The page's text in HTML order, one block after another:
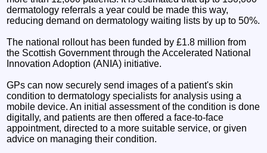
dermatology referrals a year could be made this way,
reducing demand on dermatology waiting lists by up to 50%.
The national rollout has been funded by £1.8 million from
the Scottish Government through the Accelerated National
Innovation Adoption (ANIA) initiative.
GPs can now securely send images of a patient's skin
condition to dermatology specialists for analysis using a
mobile device. An initial assessment of the condition is done
digitally, and patients are then offered a face-to-face
appointment, directed to a more suitable service, or given
advice on managing their condition.